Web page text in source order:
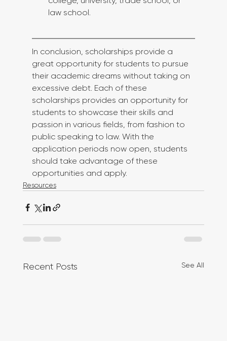
law school.
In conclusion, scholarships provide a
great opportunity for students to pursue
their academic dreams without taking on
excessive debt. Each of these
scholarships provides an opportunity for
students to showcase their skills and
passion in various fields, from fashion to
public speaking to law. With the
application periods now open, students
should take advantage of these
opportunities and apply.
Resources
Recent Posts See All